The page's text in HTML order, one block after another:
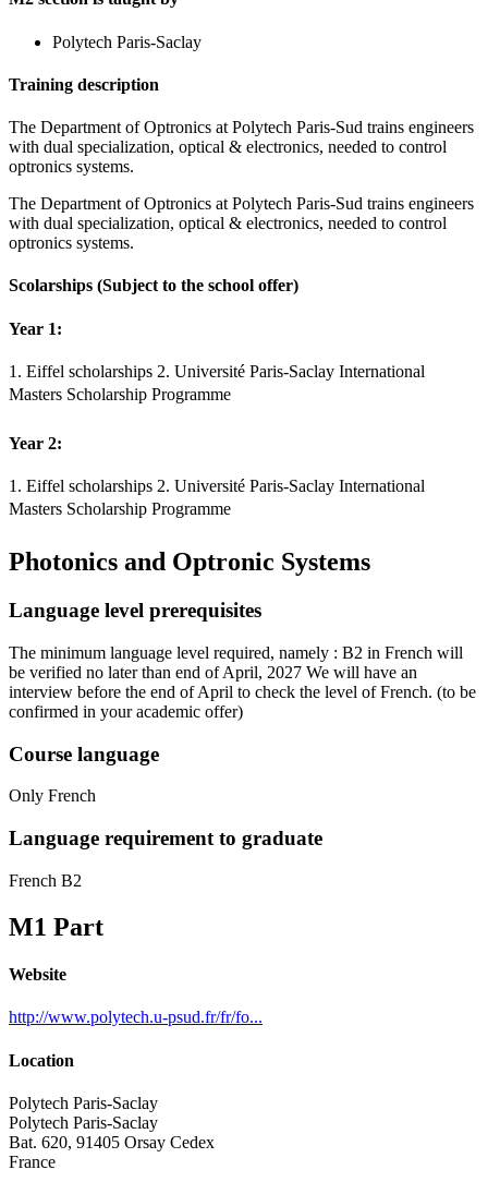
Polytech Paris-Saclay
Training description
The Department of Optronics at Polytech Paris-Sud trains engineers
with dual specialization, optical & electronics, needed to control
optronics systems.
The Department of Optronics at Polytech Paris-Sud trains engineers
with dual specialization, optical & electronics, needed to control
optronics systems.
Scolarships (Subject to the school offer)
Year 1:
1. Eiffel scholarships 2. Université Paris-Saclay International
Masters Scholarship Programme
Year 2:
1. Eiffel scholarships 2. Université Paris-Saclay International
Masters Scholarship Programme
Photonics and Optronic Systems
Language level prerequisites
The minimum language level required, namely : B2 in French will
be verified no later than end of April, 2027 We will have an
interview before the end of April to check the level of French. (to be
confirmed in your academic offer)
Course language
Only French
Language requirement to graduate
French B2
M1 Part
Website
http://www.polytech.u-psud.fr/fr/fo...
Location
Polytech Paris-Saclay
Polytech Paris-Saclay
Bat. 620, 91405 Orsay Cedex
France